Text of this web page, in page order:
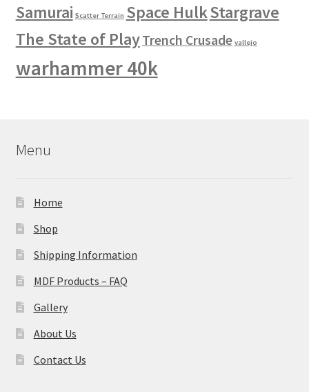
Samurai Scatter Terrain Space HulkStargrave
The State of PlayTrench Crusade vallejo
warhammer 40k
Menu
Home
Shop
Shipping Information
MDF Products – FAQ
Gallery
About Us
Contact Us